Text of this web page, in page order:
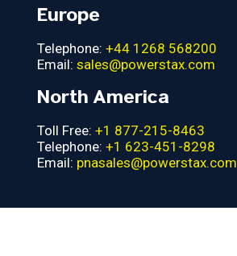
Europe
Telephone: +44 1268 568200
Email: sales@powerstax.com
North America
Toll Free: +1 877-215-8463
Telephone: +1 623-451-8298
Email: pnasales@powerstax.com